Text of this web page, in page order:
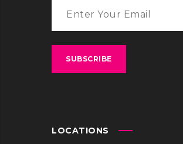
LOCATIONS